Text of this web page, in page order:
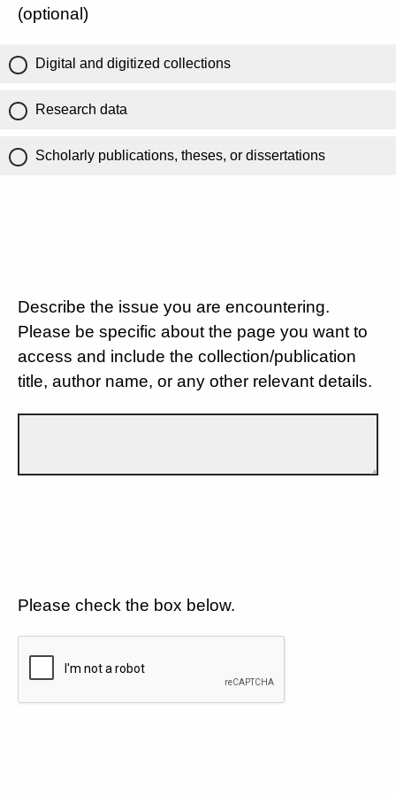
(optional)
Digital and digitized collections
Research data
Scholarly publications, theses, or dissertations
Describe the issue you are encountering.
Please be specific about the page you want to
access and include the collection/publication
title, author name, or any other relevant details.
Please check the box below.